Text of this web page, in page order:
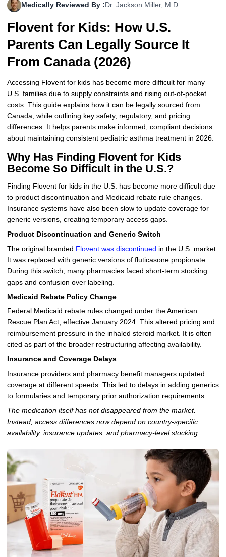
Novolin Insulin
Novomix Insulin
Tresiba Insulin
HumaPen
Coupon For Rybelsus
Coupon For Trulicity
Coupon For Trelegy Ellipta
Coupon For Zepbound
Coupon For Fiasp Vial
Coupon For Saxenda Pre-
Filled Pen
Influencer Program
More
Upload RX
FAQs
Blogs
Medically Reviewed By : Dr. Jackson Miller, M.D
Flovent for Kids: How U.S.
Parents Can Legally Source It
From Canada (2026)
Accessing Flovent for kids has become more difficult for many
U.S. families due to supply constraints and rising out-of-pocket
costs. This guide explains how it can be legally sourced from
Canada, while outlining key safety, regulatory, and pricing
differences. It helps parents make informed, compliant decisions
about maintaining consistent pediatric asthma treatment in 2026.
Why Has Finding Flovent for Kids
Become So Difficult in the U.S.?
Finding Flovent for kids in the U.S. has become more difficult due
to product discontinuation and Medicaid rebate rule changes.
Insurance systems have also been slow to update coverage for
generic versions, creating temporary access gaps.
Product Discontinuation and Generic Switch
The original branded Flovent was discontinued in the U.S. market.
It was replaced with generic versions of fluticasone propionate.
During this switch, many pharmacies faced short-term stocking
gaps and confusion over labeling.
Medicaid Rebate Policy Change
Federal Medicaid rebate rules changed under the American
Rescue Plan Act, effective January 2024. This altered pricing and
reimbursement pressure in the inhaled steroid market. It is often
cited as part of the broader restructuring affecting availability.
Insurance and Coverage Delays
Insurance providers and pharmacy benefit managers updated
coverage at different speeds. This led to delays in adding generics
to formularies and temporary prior authorization requirements.
The medication itself has not disappeared from the market.
Instead, access differences now depend on country-specific
availability, insurance updates, and pharmacy-level stocking.